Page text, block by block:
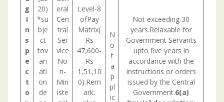
g
I
n
s
p
e
c
t
o
20)
*su
bje
ct
tov
ari
ati
on
de
eral
Cen
tral
Ser
vice
No
n-
Min
iste
Level-8
ofPay
Matrix(
Rs
47,600-
Rs
1,51,10
0).Rem
ark:
N
o
t
a
p
pl
ic
Not exceeding 30
years.Relaxable for
Government Servants
upto five years in
accordance with the
instructions or orders
issued by the Central
Government.6(a)